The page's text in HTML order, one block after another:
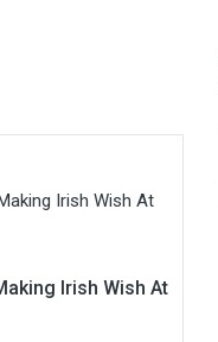
Irish Wish At